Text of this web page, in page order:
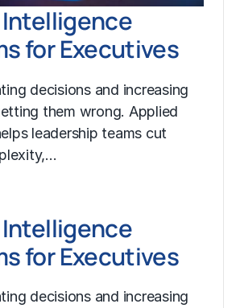
for Executives
decisions and increasing
them wrong. Applied
leadership teams cut
for Executives
decisions and increasing